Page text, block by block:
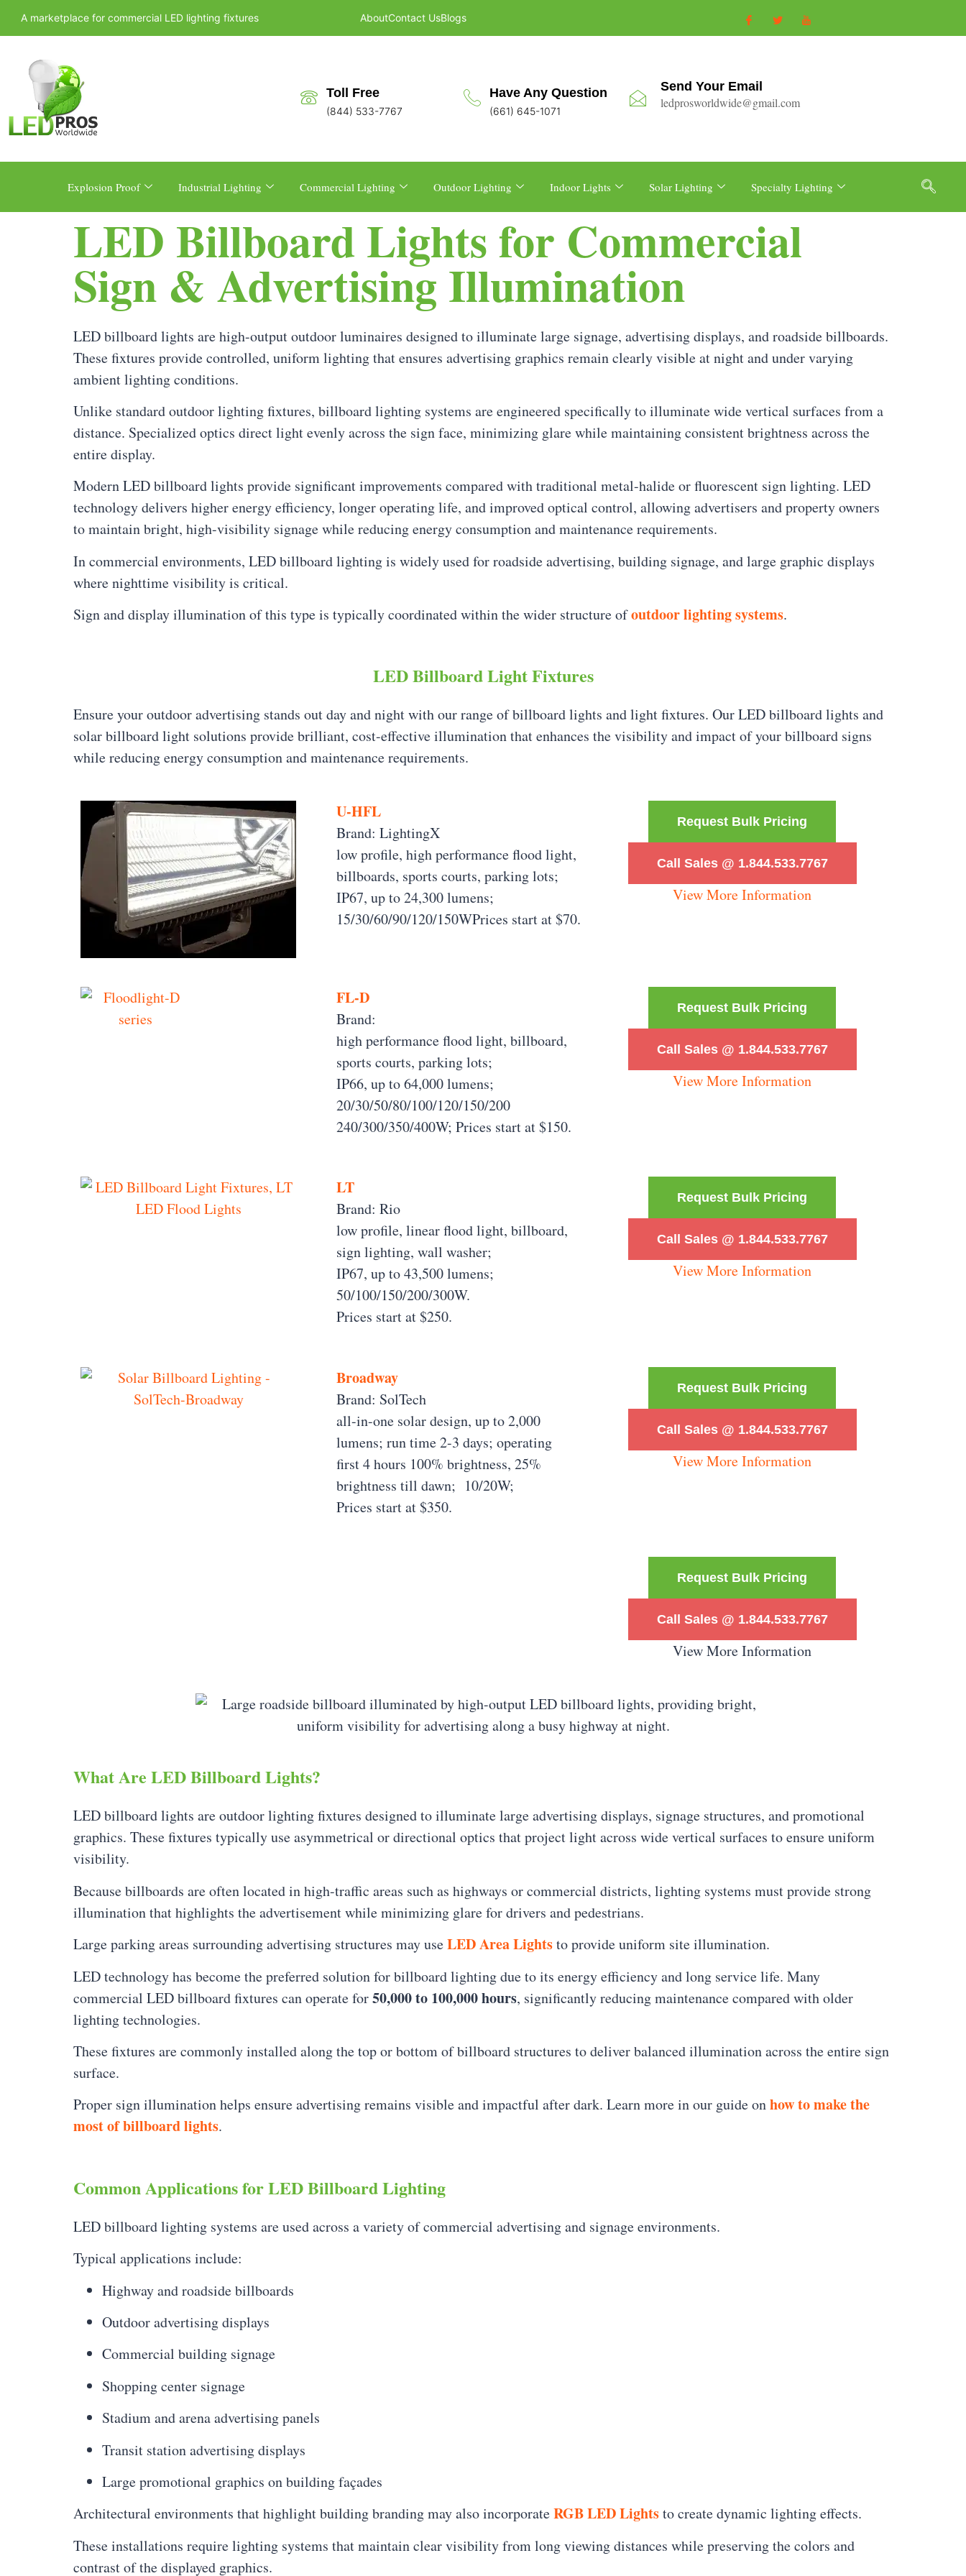
A marketplace for commercial LED lighting fixtures AboutContact UsBlogs
Toll Free
(844) 533-7767
Have Any Question
(661) 645-1071
Send Your Email
ledprosworldwide@gmail.com
Explosion Proof Industrial Lighting Commercial Lighting Outdoor Lighting Indoor Lights Solar Lighting Specialty Lighting
LED Billboard Lights for Commercial
Sign & Advertising Illumination
LED billboard lights are high-output outdoor luminaires designed to illuminate large signage, advertising displays, and roadside billboards.
These fixtures provide controlled, uniform lighting that ensures advertising graphics remain clearly visible at night and under varying
ambient lighting conditions.
Unlike standard outdoor lighting fixtures, billboard lighting systems are engineered specifically to illuminate wide vertical surfaces from a
distance. Specialized optics direct light evenly across the sign face, minimizing glare while maintaining consistent brightness across the
entire display.
Modern LED billboard lights provide significant improvements compared with traditional metal-halide or fluorescent sign lighting. LED
technology delivers higher energy efficiency, longer operating life, and improved optical control, allowing advertisers and property owners
to maintain bright, high-visibility signage while reducing energy consumption and maintenance requirements.
In commercial environments, LED billboard lighting is widely used for roadside advertising, building signage, and large graphic displays
where nighttime visibility is critical.
Sign and display illumination of this type is typically coordinated within the wider structure ofoutdoor lighting systems.
LED Billboard Light Fixtures
Ensure your outdoor advertising stands out day and night with our range of billboard lights and light fixtures. Our LED billboard lights and
solar billboard light solutions provide brilliant, cost-effective illumination that enhances the visibility and impact of your billboard signs
while reducing energy consumption and maintenance requirements.
U-HFL
Brand: LightingX
low profile, high performance flood light,
billboards, sports courts, parking lots;
IP67, up to 24,300 lumens;
15/30/60/90/120/150WPrices start at $70.
Request Bulk Pricing
Call Sales @ 1.844.533.7767
View More Information
FL-D
Brand:
high performance flood light, billboard,
sports courts, parking lots;
IP66, up to 64,000 lumens;
20/30/50/80/100/120/150/200
240/300/350/400W; Prices start at $150.
Request Bulk Pricing
Call Sales @ 1.844.533.7767
View More Information
LT
Brand: Rio
low profile, linear flood light, billboard,
sign lighting, wall washer;
IP67, up to 43,500 lumens;
50/100/150/200/300W.
Prices start at $250.
Request Bulk Pricing
Call Sales @ 1.844.533.7767
View More Information
Broadway
Brand: SolTech
all-in-one solar design, up to 2,000
lumens; run time 2-3 days; operating
first 4 hours 100% brightness, 25%
brightness till dawn; 10/20W;
Prices start at $350.
Request Bulk Pricing
Call Sales @ 1.844.533.7767
View More Information
Request Bulk Pricing
Call Sales @ 1.844.533.7767
View More Information
What Are LED Billboard Lights?
LED billboard lights are outdoor lighting fixtures designed to illuminate large advertising displays, signage structures, and promotional
graphics. These fixtures typically use asymmetrical or directional optics that project light across wide vertical surfaces to ensure uniform
visibility.
Because billboards are often located in high-traffic areas such as highways or commercial districts, lighting systems must provide strong
illumination that highlights the advertisement while minimizing glare for drivers and pedestrians.
Large parking areas surrounding advertising structures may useLED Area Lightsto provide uniform site illumination.
LED technology has become the preferred solution for billboard lighting due to its energy efficiency and long service life. Many
commercial LED billboard fixtures can operate for50,000 to 100,000 hours, significantly reducing maintenance compared with older
lighting technologies.
These fixtures are commonly installed along the top or bottom of billboard structures to deliver balanced illumination across the entire sign
surface.
Proper sign illumination helps ensure advertising remains visible and impactful after dark. Learn more in our guide onhow to make the
most of billboard lights.
Common Applications for LED Billboard Lighting
LED billboard lighting systems are used across a variety of commercial advertising and signage environments.
Typical applications include:
Highway and roadside billboards
Outdoor advertising displays
Commercial building signage
Shopping center signage
Stadium and arena advertising panels
Transit station advertising displays
Large promotional graphics on building façades
Architectural environments that highlight building branding may also incorporateRGB LED Lightsto create dynamic lighting effects.
These installations require lighting systems that maintain clear visibility from long viewing distances while preserving the colors and
contrast of the displayed graphics.